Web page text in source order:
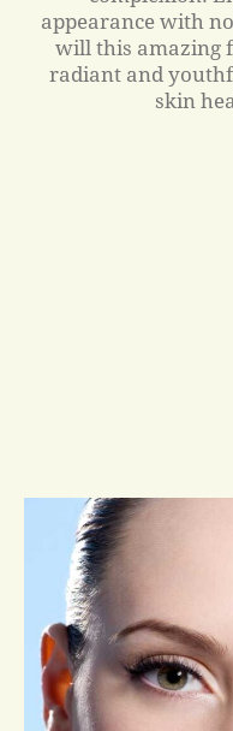
appearance with
will this amazing
radiant and
skin